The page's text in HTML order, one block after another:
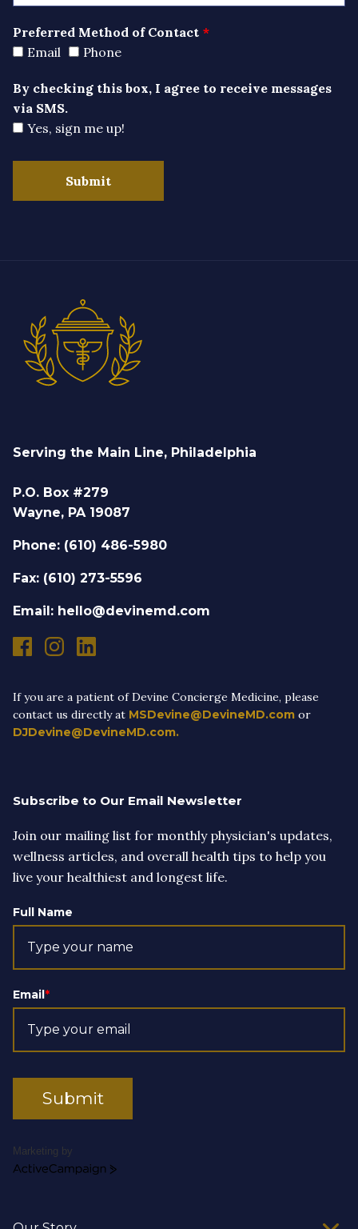
Preferred Method of Contact
Email
Phone
By checking this box, I agree to receive messages
via SMS.
Yes, sign me up!
Submit
Serving the Main Line, Philadelphia
P.O. Box #279
Wayne, PA 19087
Phone: (610) 486-5980
Fax: (610) 273-5596
Email: hello@devinemd.com
If you are a patient of Devine Concierge Medicine, please
contact us directly at MSDevine@DevineMD.com or
DJDevine@DevineMD.com.
Subscribe to Our Email Newsletter
Join our mailing list for monthly physician's updates,
wellness articles, and overall health tips to help you
live your healthiest and longest life.
Full Name
Email*
Submit
Marketing by
ActiveCampaign